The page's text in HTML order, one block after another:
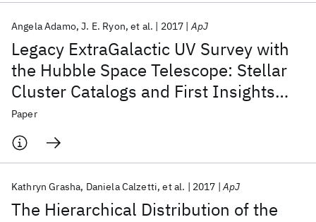
Legacy ExtraGalactic UV Survey with
the Hubble Space Telescope: Stellar
Cluster Catalogs and First Insights
into Cluster Formation and Evolution
in NGC 628
Angela Adamo J. E. Ryon et al. 2017 ApJ
Paper
The Hierarchical Distribution of the
Kathryn Grasha Daniela Calzetti et al. 2017 ApJ